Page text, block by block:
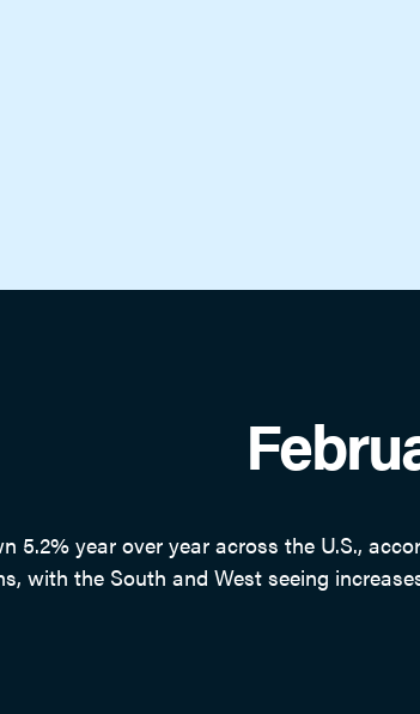
5.2% year over year across the U.S.,
with the South and West seeing